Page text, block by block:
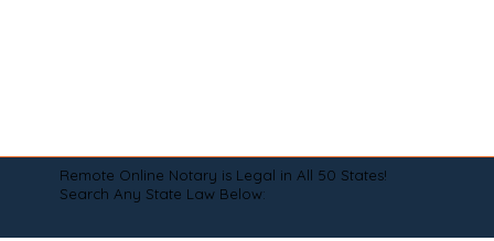
Remote Online Notary is Legal in All 50 States!
Search Any State Law Below: